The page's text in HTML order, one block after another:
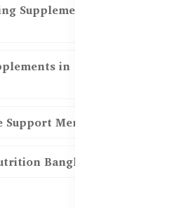
Supplements in
in
Men BD
Bangladesh